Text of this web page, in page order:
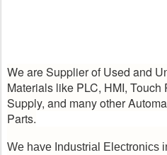
We are Supplier of Used and
Materials like PLC, HMI,
Supply, and many other
Parts.
We have Industrial Electronics